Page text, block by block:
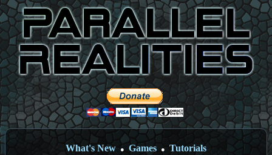
What's New ● Games ●
Tutorials